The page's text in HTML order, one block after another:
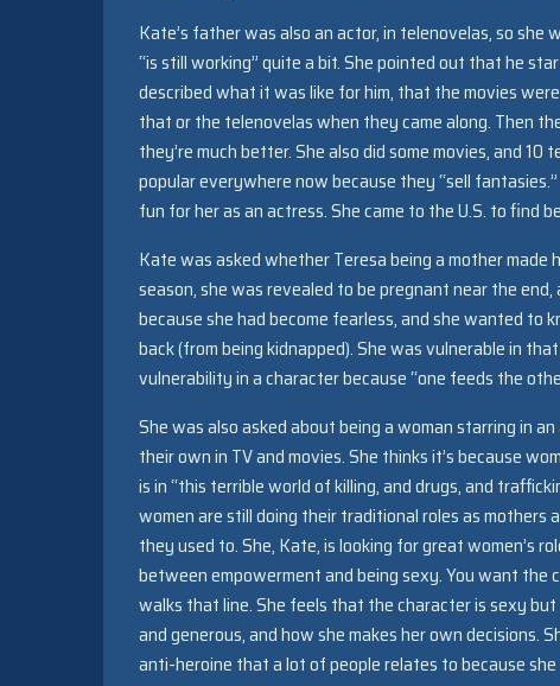
Kate’s father was also an actor, in telenovelas, so
“is still working” quite a bit. She pointed out that he
described what it was like for him, that the movies
that or the telenovelas when they came along. Then
they’re much better. She also did some movies, and
popular everywhere now because they “sell
fun for her as an actress. She came to the U.S. to find
Kate was asked whether Teresa being a mother
season, she was revealed to be pregnant near the
because she had become fearless, and she wanted
back (from being kidnapped). She was vulnerable in
vulnerability in a character because “one feeds the
She was also asked about being a woman starring in
their own in TV and movies. She thinks it’s because
is in “this terrible world of killing, and drugs, and
women are still doing their traditional roles as mothers
they used to. She, Kate, is looking for great women’s
between empowerment and being sexy. You want
walks that line. She feels that the character is sexy
and generous, and how she makes her own decisions.
anti-heroine that a lot of people relates to because